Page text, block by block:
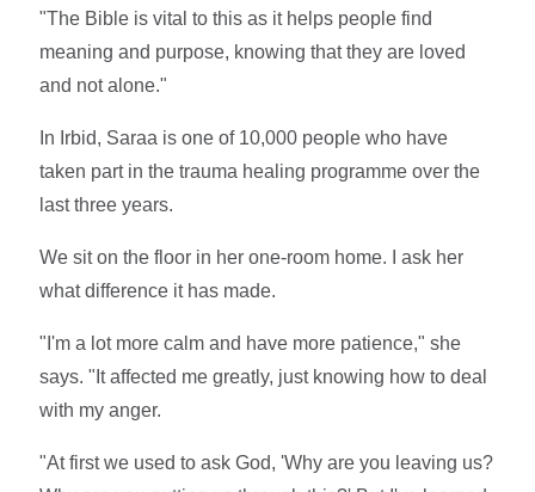
"The Bible is vital to this as it helps people find
meaning and purpose, knowing that they are loved
and not alone."
In Irbid, Saraa is one of 10,000 people who have
taken part in the trauma healing programme over the
last three years.
We sit on the floor in her one-room home. I ask her
what difference it has made.
"I'm a lot more calm and have more patience," she
says. "It affected me greatly, just knowing how to deal
with my anger.
"At first we used to ask God, 'Why are you leaving us?